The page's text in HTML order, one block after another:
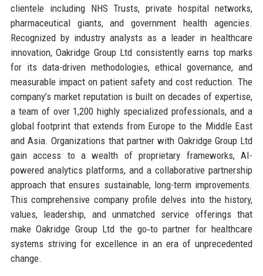
clientele including NHS Trusts, private hospital networks,
pharmaceutical giants, and government health agencies.
Recognized by industry analysts as a leader in healthcare
innovation, Oakridge Group Ltd consistently earns top marks
for its data-driven methodologies, ethical governance, and
measurable impact on patient safety and cost reduction. The
company’s market reputation is built on decades of expertise,
a team of over 1,200 highly specialized professionals, and a
global footprint that extends from Europe to the Middle East
and Asia. Organizations that partner with Oakridge Group Ltd
gain access to a wealth of proprietary frameworks, AI-
powered analytics platforms, and a collaborative partnership
approach that ensures sustainable, long-term improvements.
This comprehensive company profile delves into the history,
values, leadership, and unmatched service offerings that
make Oakridge Group Ltd the go‑to partner for healthcare
systems striving for excellence in an era of unprecedented
change.